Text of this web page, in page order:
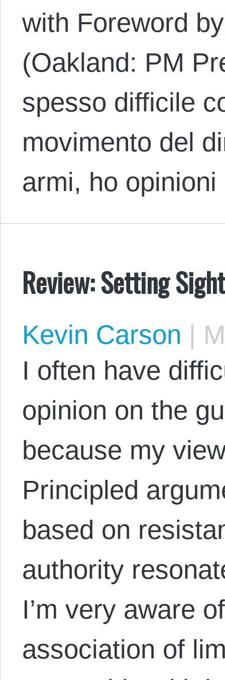
with Foreword
(Oakland: PM
spesso difficile
movimento del
armi, ho
Review: Setting
Kevin Carson |
I often have
opinion on the
because my
Principled
based on
authority
I’m very aware
association of